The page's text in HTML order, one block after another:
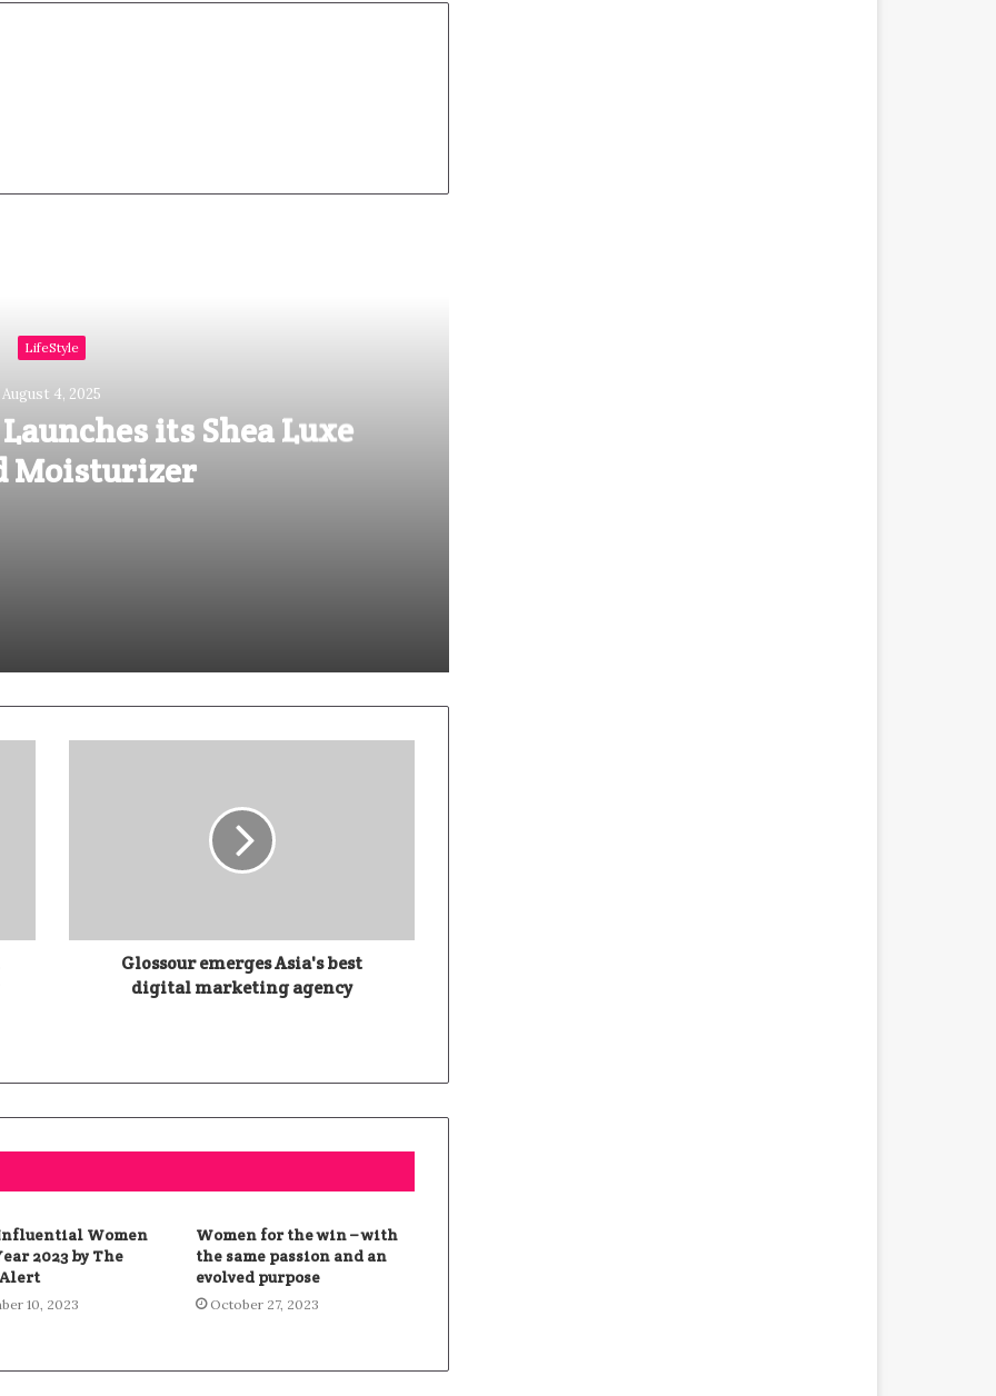
LifeStyle
August 4, 2025
its Shea Luxe
Moisturizer
The Elemental You
Glossour emerges Asia's best
digital marketing agency
Women
2023 by The
10, 2023
Women for the win – with
the same passion and an
evolved purpose
October 27, 2023